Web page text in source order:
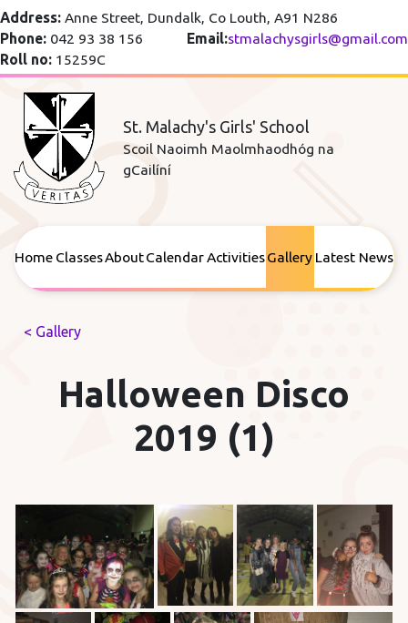
Address: Anne Street, Dundalk, Co Louth, A91 N286
Phone: 042 93 38 156 Email:stmalachysgirls@gmail.com
Roll no: 15259C
St. Malachy's Girls' School
Scoil Naoimh Maolmhaodhóg na
gCailíní
Home ClassesAboutCalendar ActivitiesGallery Latest News
< Gallery
Halloween Disco
2019 (1)